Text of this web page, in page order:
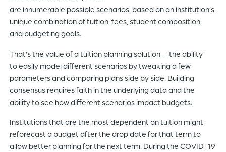
are innumerable possible scenarios, based on an institution’s
unique combination of tuition, fees, student composition,
and budgeting goals.
That’s the value of a tuition planning solution — the ability
to easily model different scenarios by tweaking a few
parameters and comparing plans side by side. Building
consensus requires faith in the underlying data and the
ability to see how different scenarios impact budgets.
Institutions that are the most dependent on tuition might
reforecast a budget after the drop date for that term to
allow better planning for the next term. During the COVID-19